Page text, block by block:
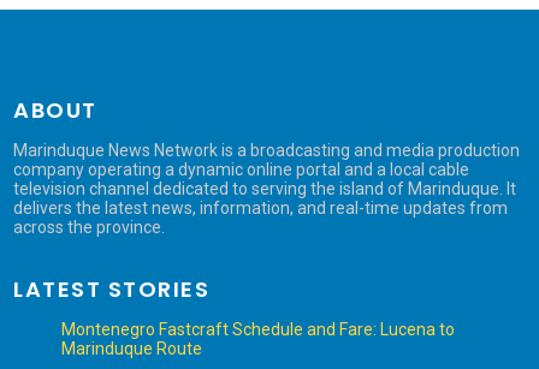
ABOUT
Marinduque News Network is a broadcasting and media production
company operating a dynamic online portal and a local cable
television channel dedicated to serving the island of Marinduque. It
delivers the latest news, information, and real-time updates from
across the province.
LATEST STORIES
Montenegro Fastcraft Schedule and Fare: Lucena to
Marinduque Route